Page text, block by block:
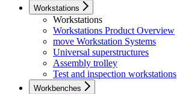
Workstations
Workstations
Workstations Product Overview
move Workstation Systems
Universal superstructures
Assembly trolley
Test and inspection workstations
Workbenches